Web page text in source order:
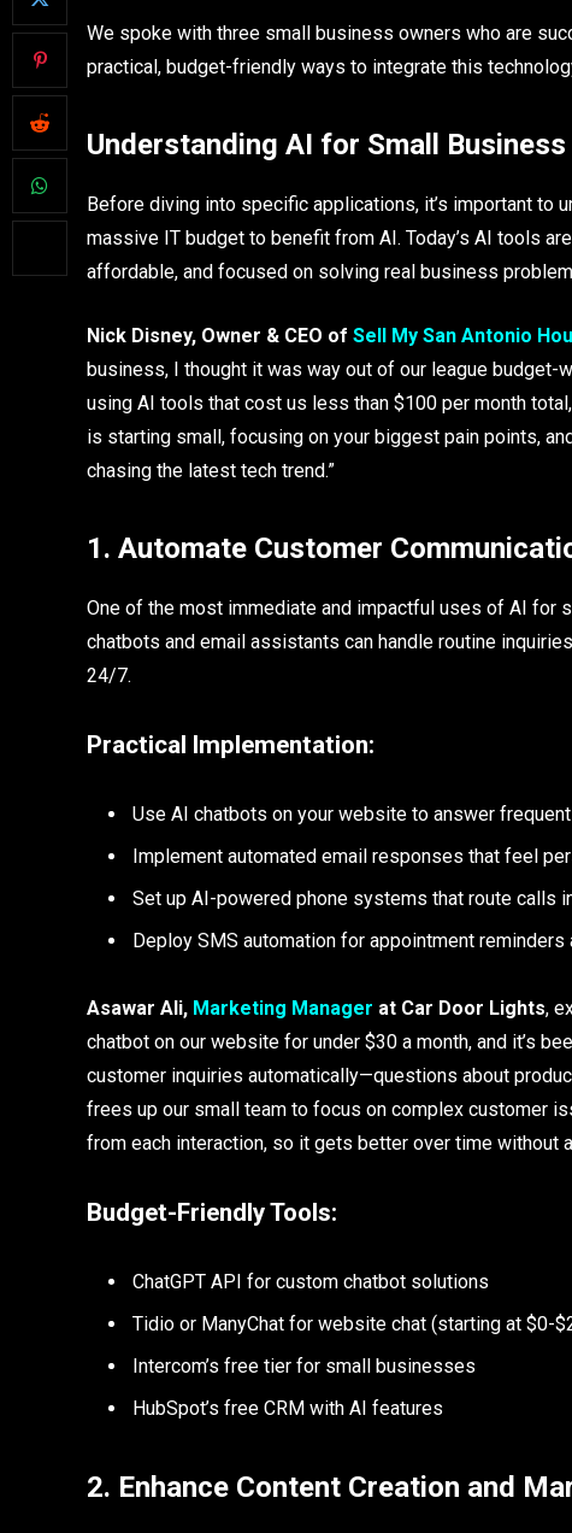
We spoke with three small business owners who are
practical, budget-friendly ways to integrate this
Understanding AI for Small Business
Before diving into specific applications, it’s important to
massive IT budget to benefit from AI. Today’s AI tools
affordable, and focused on solving real business
Nick Disney, Owner & CEO of Sell My San Antonio
business, I thought it was way out of our league budget-
using AI tools that cost us less than $100 per month
is starting small, focusing on your biggest pain points,
chasing the latest tech trend.”
1. Automate Customer
One of the most immediate and impactful uses of AI for
chatbots and email assistants can handle routine
24/7.
Practical Implementation:
Use AI chatbots on your website to answer
Implement automated email responses that feel
Set up AI-powered phone systems that route calls
Deploy SMS automation for appointment
Asawar Ali, Marketing Manager at Car Door Lights,
chatbot on our website for under $30 a month, and it’s
customer inquiries automatically—questions about
frees up our small team to focus on complex customer
from each interaction, so it gets better over time without
Budget-Friendly Tools:
ChatGPT API for custom chatbot solutions
Tidio or ManyChat for website chat (starting at $0-
Intercom’s free tier for small businesses
HubSpot’s free CRM with AI features
2. Enhance Content Creation and